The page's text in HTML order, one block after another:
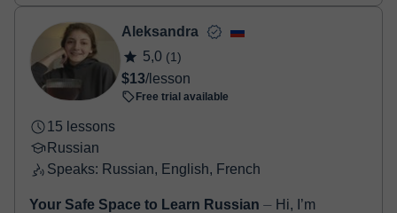
Aleksandra
5,0 (1)
$13/lesson
Free trial available
15 lessons
Russian
Speaks: Russian, English, French
Your Safe Space to Learn Russian ⏤ Hi, I’m